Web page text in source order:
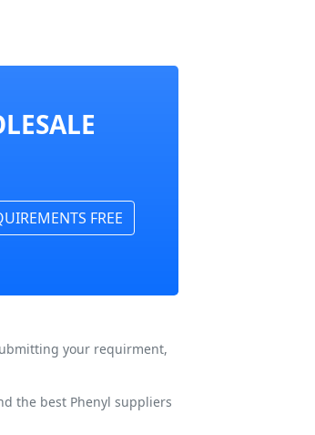
FREE
your requirment,
the best Phenyl suppliers